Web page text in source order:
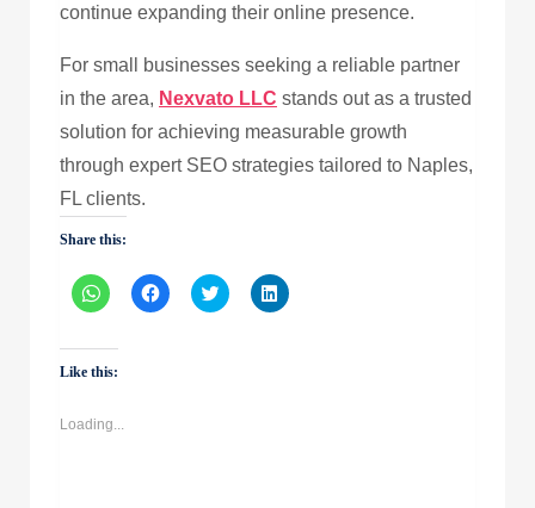
continue expanding their online presence.
For small businesses seeking a reliable partner
in the area, Nexvato LLC stands out as a trusted
solution for achieving measurable growth
through expert SEO strategies tailored to Naples,
FL clients.
Share this:
Click
to
WhatsApp
(Opens
in
Click
to
Click
to
Click
to
Like this:
Loading...